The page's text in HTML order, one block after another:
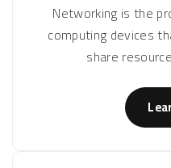
Networking is the
computing devices
share